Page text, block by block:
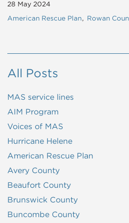
28 May 2024
American Rescue Plan Rowan
All Posts
MAS service lines
AIM Program
Voices of MAS
Hurricane Helene
American Rescue Plan
Avery County
Beaufort County
Brunswick County
Buncombe County